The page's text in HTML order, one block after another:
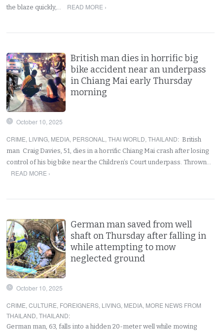
the blaze quickly,…
READ MORE ›
British man dies in horrific big
bike accident near an underpass
in Chiang Mai early Thursday
morning
October 10, 2025
CRIME, LIVING, MEDIA, PERSONAL ,THAI WORLD,THAILAND: British
man Craig Davies, 51, dies in a horrific Chiang Mai crash after losing
control of his big bike near the Children’s Court underpass. Thrown…
READ MORE ›
German man saved from well
shaft on Thursday after falling in
while attempting to mow
neglected ground
October 10, 2025
CRIME,CULTURE, FOREIGNERS, LIVING, MEDIA, MORE NEWS FROM
THAILAND,THAILAND:
German man, 63, falls into a hidden 20-meter well while mowing